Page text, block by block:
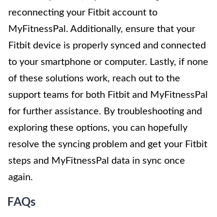
reconnecting your Fitbit account to
MyFitnessPal. Additionally, ensure that your
Fitbit device is properly synced and connected
to your smartphone or computer. Lastly, if none
of these solutions work, reach out to the
support teams for both Fitbit and MyFitnessPal
for further assistance. By troubleshooting and
exploring these options, you can hopefully
resolve the syncing problem and get your Fitbit
steps and MyFitnessPal data in sync once
again.
FAQs